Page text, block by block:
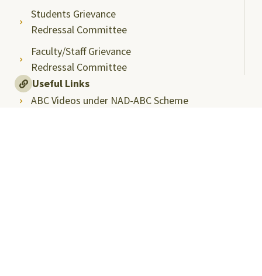
Students Grievance
Redressal Committee
Faculty/Staff Grievance
Redressal Committee
Useful Links
ABC Videos under NAD-ABC Scheme